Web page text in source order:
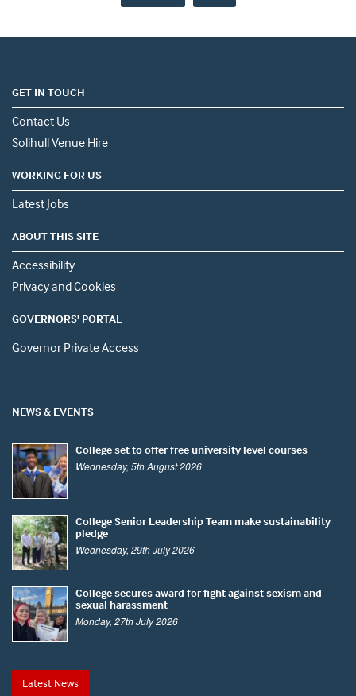
GET IN TOUCH
Contact Us
Solihull Venue Hire
WORKING FOR US
Latest Jobs
ABOUT THIS SITE
Accessibility
Privacy and Cookies
GOVERNORS' PORTAL
Governor Private Access
NEWS & EVENTS
College set to offer free university level courses
Wednesday, 5th August 2026
College Senior Leadership Team make sustainability
pledge
Wednesday, 29th July 2026
College secures award for fight against sexism and
sexual harassment
Monday, 27th July 2026
Latest News